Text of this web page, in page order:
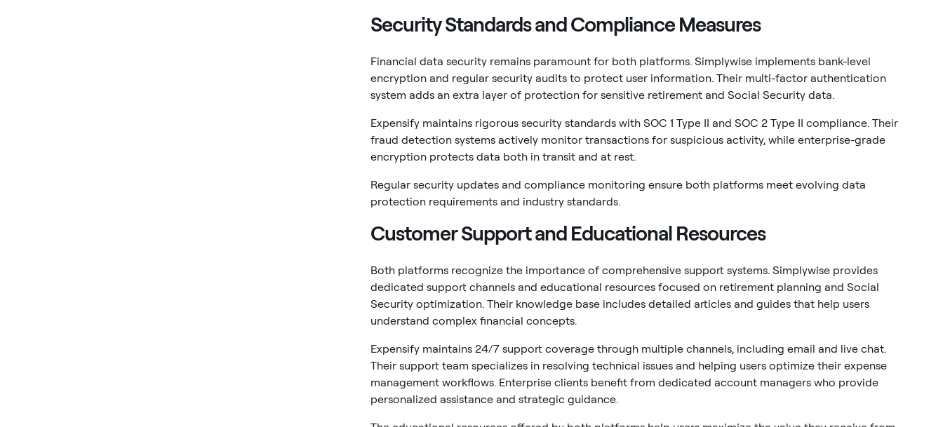
Security Standards and Compliance Measures
Financial data security remains paramount for both platforms. Simplywise implements bank-level
encryption and regular security audits to protect user information. Their multi-factor authentication
system adds an extra layer of protection for sensitive retirement and Social Security data.
Expensify maintains rigorous security standards with SOC 1 Type II and SOC 2 Type II compliance. Their
fraud detection systems actively monitor transactions for suspicious activity, while enterprise-grade
encryption protects data both in transit and at rest.
Regular security updates and compliance monitoring ensure both platforms meet evolving data
protection requirements and industry standards.
Customer Support and Educational Resources
Both platforms recognize the importance of comprehensive support systems. Simplywise provides
dedicated support channels and educational resources focused on retirement planning and Social
Security optimization. Their knowledge base includes detailed articles and guides that help users
understand complex financial concepts.
Expensify maintains 24/7 support coverage through multiple channels, including email and live chat.
Their support team specializes in resolving technical issues and helping users optimize their expense
management workflows. Enterprise clients benefit from dedicated account managers who provide
personalized assistance and strategic guidance.